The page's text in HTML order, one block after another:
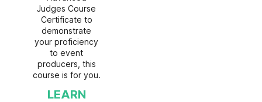
Judges Course
Certificate to
demonstrate
your proficiency
to event
producers, this
course is for you.
LEARN